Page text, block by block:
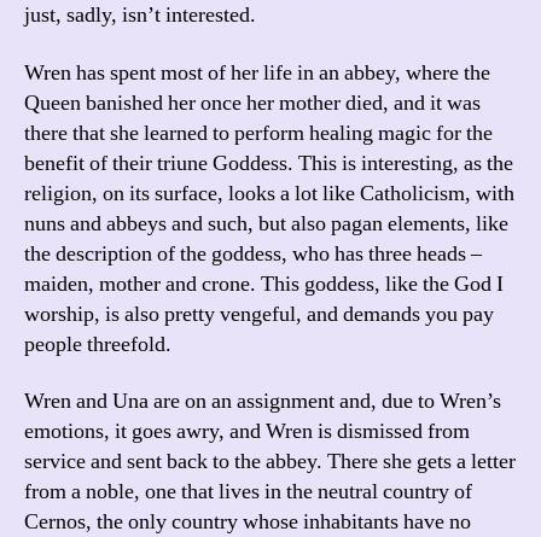
just, sadly, isn’t interested.
Wren has spent most of her life in an abbey, where the
Queen banished her once her mother died, and it was
there that she learned to perform healing magic for the
benefit of their triune Goddess. This is interesting, as the
religion, on its surface, looks a lot like Catholicism, with
nuns and abbeys and such, but also pagan elements, like
the description of the goddess, who has three heads –
maiden, mother and crone. This goddess, like the God I
worship, is also pretty vengeful, and demands you pay
people threefold.
Wren and Una are on an assignment and, due to Wren’s
emotions, it goes awry, and Wren is dismissed from
service and sent back to the abbey. There she gets a letter
from a noble, one that lives in the neutral country of
Cernos, the only country whose inhabitants have no